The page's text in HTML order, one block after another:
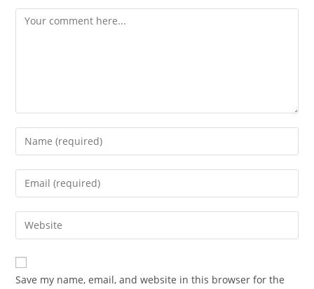
Save my name, email, and website in this browser for the